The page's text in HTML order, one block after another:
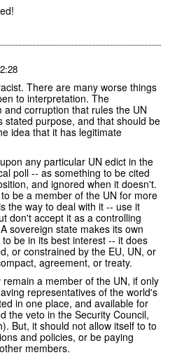
There are many worse things
to interpretation. The
and corruption that rules the UN
stated purpose, and that should be
idea that it has legitimate
any particular UN edict in the
poll -- as something to be cited
and ignored when it doesn't.
be a member of the UN for more
the way to deal with it -- use it
don't accept it as a controlling
sovereign state makes its own
be in its best interest -- it does
or constrained by the EU, UN, or
agreement, or treaty.
a member of the UN, if only
representatives of the world's
in one place, and available for
the veto in the Security Council,
But, it should not allow itself to to
and policies, or be paying
members.